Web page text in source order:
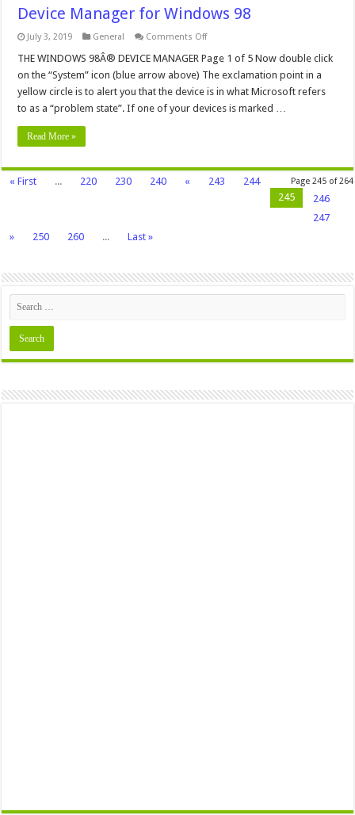
Device Manager for Windows 98
July 3, 2019 General Comments Offon
Manager
for
Windows
98
THE WINDOWS 98Â® DEVICE MANAGER Page 1 of 5 Now double click
on the “System” icon (blue arrow above) The exclamation point in a
yellow circle is to alert you that the device is in what Microsoft refers
to as a “problem state”. If one of your devices is marked …
Read More »
Page 245 of 264
« First ... 220 230 240 « 243
244
245
246
247
»
250 260 ... Last »